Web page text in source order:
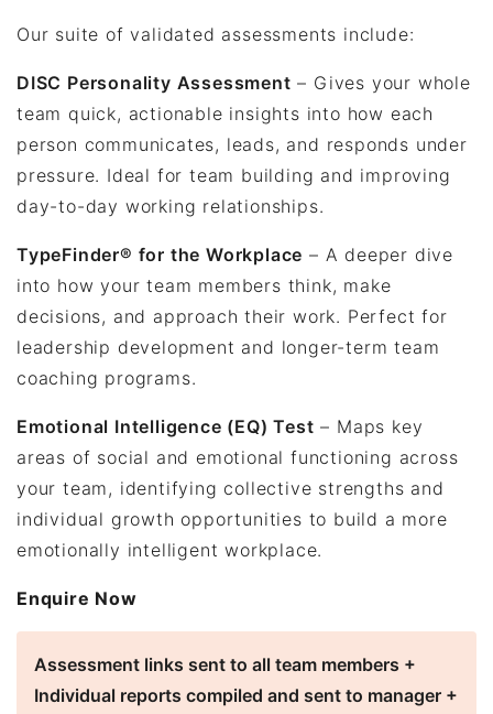
Our suite of validated assessments include:
DISC Personality Assessment – Gives your whole
team quick, actionable insights into how each
person communicates, leads, and responds under
pressure. Ideal for team building and improving
day-to-day working relationships.
TypeFinder® for the Workplace – A deeper dive
into how your team members think, make
decisions, and approach their work. Perfect for
leadership development and longer-term team
coaching programs.
Emotional Intelligence (EQ) Test – Maps key
areas of social and emotional functioning across
your team, identifying collective strengths and
individual growth opportunities to build a more
emotionally intelligent workplace.
Enquire Now
Assessment links sent to all team members +
Individual reports compiled and sent to manager +